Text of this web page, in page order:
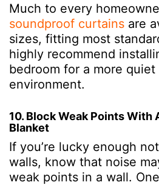
Much to every
soundproof curtains are
sizes, fitting most
highly recommend
bedroom for a more quiet
environment.
10. Block Weak Points With
Blanket
If you’re lucky enough
walls, know that noise
weak points in a wall.